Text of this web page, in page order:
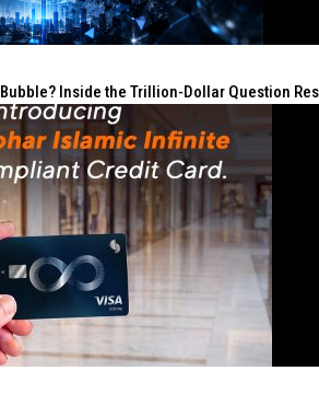
Bubble? Inside the Trillion-Dollar Question